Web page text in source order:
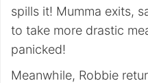
spills it! Mumma exits,
to take more drastic
panicked!
Meanwhile, Robbie